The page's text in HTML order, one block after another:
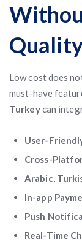
Low cost does
must-have
Turkeycan
User-
Cross-
Arabic,
In-app
Push
Real-Time